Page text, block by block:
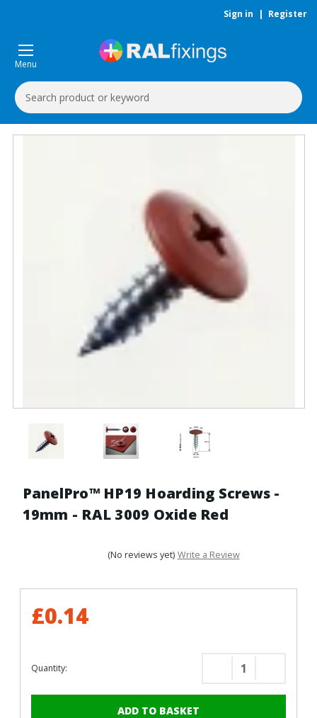
Sign in | Register
Menu
Search
Keyword:
PanelPro™ HP19 Hoarding Screws -
19mm - RAL 3009 Oxide Red
(No reviews yet) Write a Review
£0.14
Quantity:
Decrease